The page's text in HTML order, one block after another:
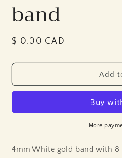
band
Regular
$ 0.00 CAD
Add
More
4mm White gold band with